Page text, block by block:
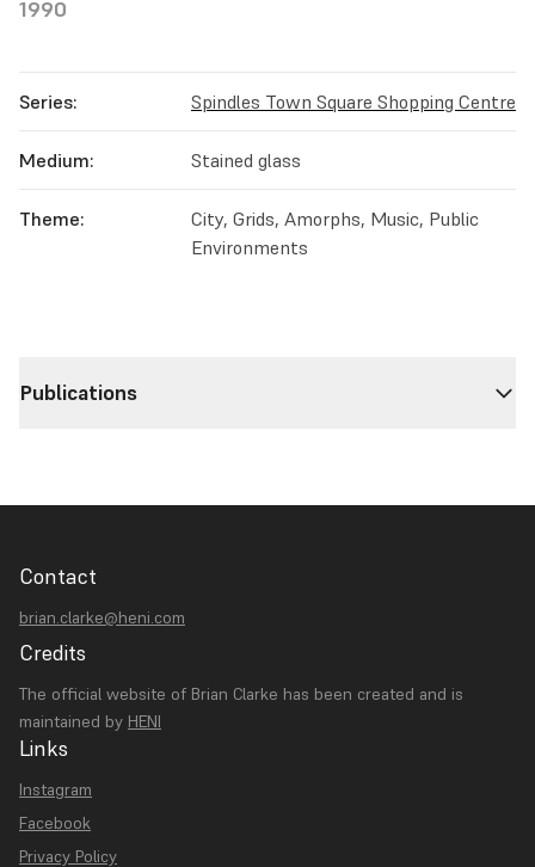
1990
Series: Spindles Town Square Shopping Centre
Medium: Stained glass
Theme:
City, Grids, Amorphs, Music, Public
Environments
Publications
Contact
brian.clarke@heni.com
Credits
The official website of Brian Clarke has been created and is
maintained by HENI
Links
Instagram
Facebook
Privacy Policy